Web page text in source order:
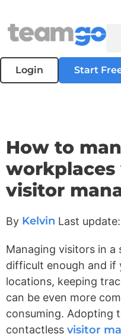
Login Start
How to
workplaces
visitor
By Kelvin Last update:
Managing visitors in a
difficult enough and if
locations, keeping
can be even more
consuming. Adopting
contactless visitor